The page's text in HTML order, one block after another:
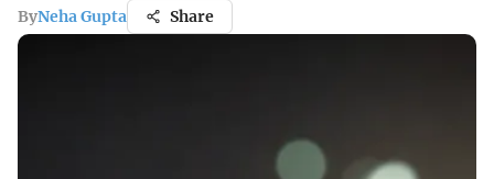
ByNeha Gupta Share